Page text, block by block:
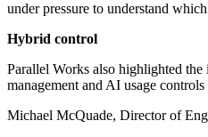
under pressure to understand
Hybrid control
Parallel Works also highlighted
management and AI usage
Michael McQuade, Director of